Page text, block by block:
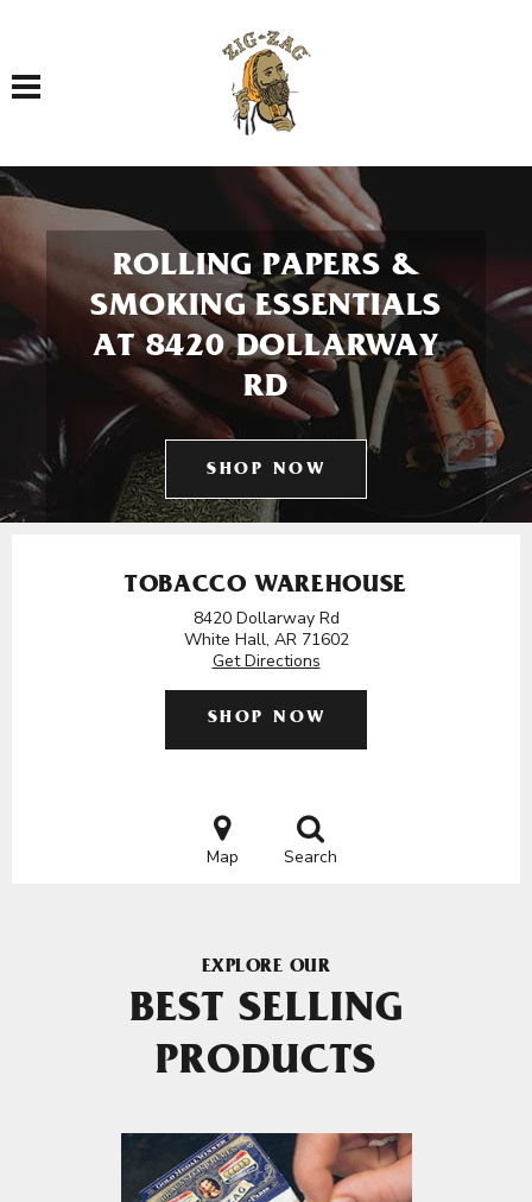
Toggle navigation
ROLLING PAPERS &
SMOKING ESSENTIALS
AT 8420 DOLLARWAY
RD
SHOP NOW
TOBACCO WAREHOUSE
8420 Dollarway Rd
White Hall, AR 71602
Get Directions
SHOP NOW
Map Search
EXPLORE OUR
BEST SELLING
PRODUCTS